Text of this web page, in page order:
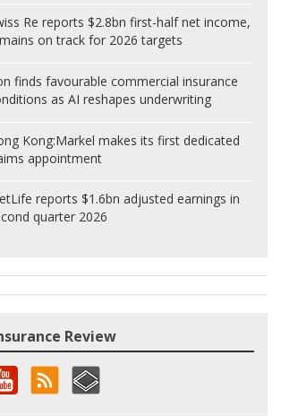
Re reports $2.8bn first-half net income,
on track for 2026 targets
finds favourable commercial insurance
as AI reshapes underwriting
Kong:Markel makes its first dedicated
appointment
reports $1.6bn adjusted earnings in
quarter 2026
Review